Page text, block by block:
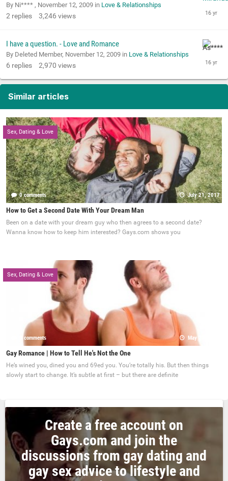
By Ni**** , November 12, 2009 in Love & Relationships
2 replies 3,246 views
I have a question. - Love and Romance
By Deleted Member, November 12, 2009 in Love & Relationships
6 replies 2,970 views
Similar articles
Sex, Dating & Love
0 comments July 21, 2017
How to Get a Second Date With Your Dream Man
Been on a date with your dream guy who then agrees to a second date?
Wanna know how to keep him interested? Gays.com shows you
Sex, Dating & Love
0 comments May 22, 2017
Gay Romance | How to Tell He's Not the One
He’s wined you, dined you and 69ed you. You’re totally his. But then things
slowly start to change. It’s subtle at first – but there are definite
Create a free account on
Gays.com and join the
discussions from gay dating and
gay sex advice to lifestyle and